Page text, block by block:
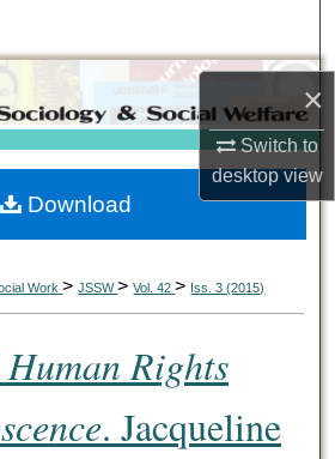
×
Switch to
desktopview
Collections
My Account
About
Work>JSSW>Vol. 42> Iss. 3 (2015)
Human Rights
. Jacqueline
Download